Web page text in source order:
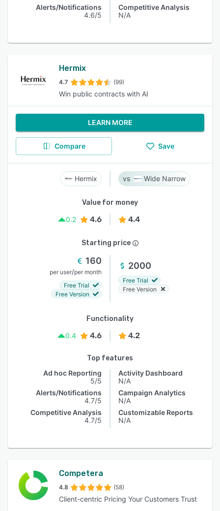
Alerts/Notifications
4.6/5
Competitive Analysis
N/A
Hermix
4.7 (99)
Win public contracts with AI
LEARN MORE
Compare Save
Hermix Wide Narrow
Value for money
0.2
4.6 4.4
Starting price
160
per user/per month
Free Trial
Free Version
2000
Free Trial
Free Version
Functionality
0.4
4.6 4.2
Top features
Ad hoc Reporting
5/5
Alerts/Notifications
4.7/5
Competitive Analysis
4.7/5
Activity Dashboard
N/A
Campaign Analytics
N/A
Customizable Reports
N/A
Competera
4.8 (58)
Client-centric Pricing Your Customers Trust